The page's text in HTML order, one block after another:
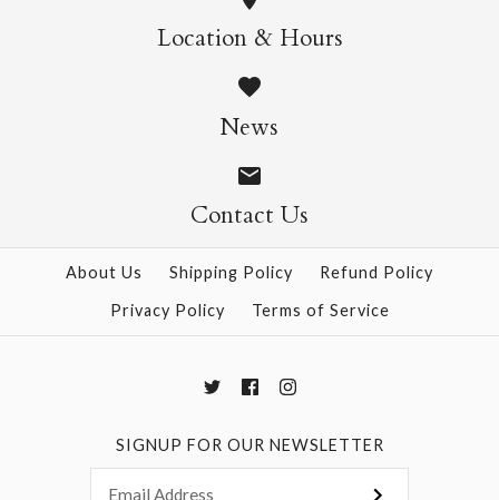
Location & Hours
News
Contact Us
About Us Shipping Policy
Refund Policy
Privacy Policy
Terms of Service
SIGNUP FOR OUR NEWSLETTER